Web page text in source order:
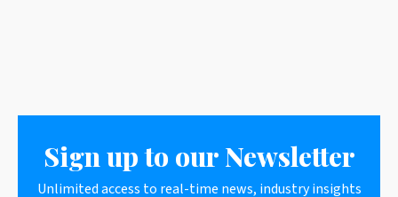
Sign up to our Newsletter
Unlimited access to real-time news, industry insights